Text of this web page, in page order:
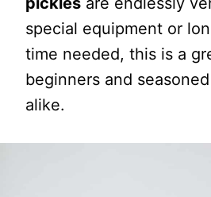
special equipment or
time needed, this is a
beginners and
alike.